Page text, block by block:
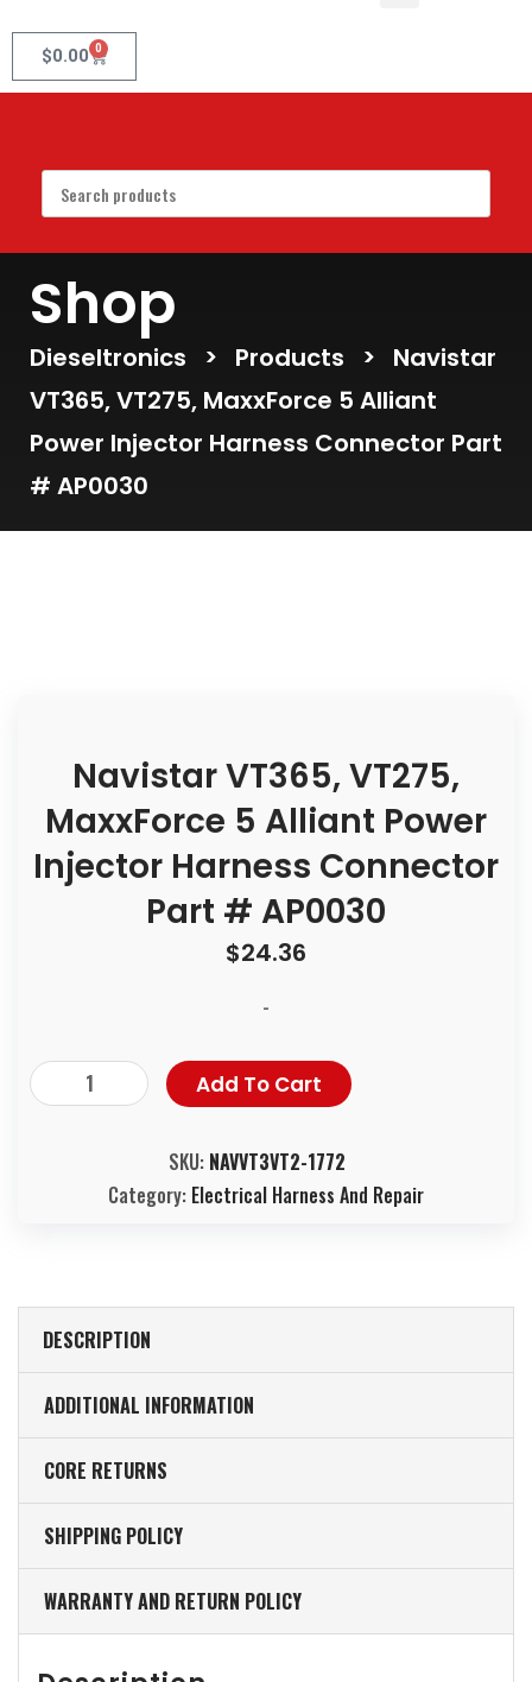
$0.00 0
Shop
Dieseltronics > Products >
Navistar
VT365, VT275, MaxxForce 5 Alliant
Power Injector Harness Connector Part
# AP0030
Navistar VT365, VT275,
MaxxForce 5 Alliant Power
Injector Harness Connector
Part # AP0030
$24.36
-
Add To Cart
SKU: NAVVT3VT2-1772
Category: Electrical Harness And Repair
DESCRIPTION
ADDITIONAL INFORMATION
CORE RETURNS
SHIPPING POLICY
WARRANTY AND RETURN POLICY